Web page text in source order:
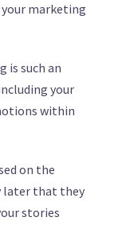
your marketing
is such an
your
within
on the
later that they
stories